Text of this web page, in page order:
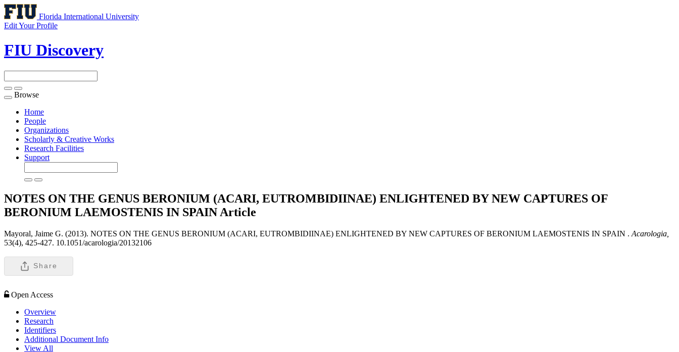
Florida International University
Edit Your Profile
FIU Discovery
Toggle
navigation
Browse
Home
People
Organizations
Scholarly & Creative Works
Research Facilities
Support
NOTES ON THE GENUS BERONIUM (ACARI, EUTROMBIDIINAE) ENLIGHTENED BY NEW CAPTURES OF
BERONIUM LAEMOSTENIS IN SPAIN Article
Mayoral, Jaime G. (2013). NOTES ON THE GENUS BERONIUM (ACARI, EUTROMBIDIINAE) ENLIGHTENED BY NEW CAPTURES OF BERONIUM LAEMOSTENIS IN SPAIN . Acarologia,
53(4), 425-427. 10.1051/acarologia/20132106
Share
Open Access
Overview
Research
Identifiers
Additional Document Info
View All